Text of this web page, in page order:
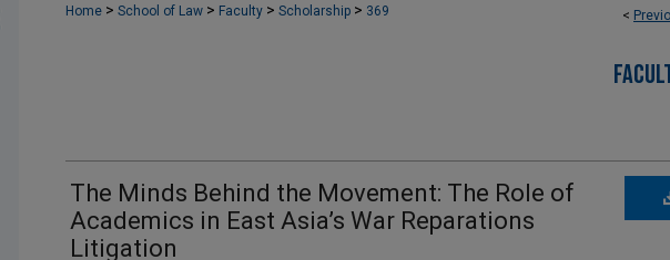
<
Home > School of Law > Faculty > Scholarship > 369
The Minds Behind the Movement: The Role of
Academics in East Asia’s War Reparations
Litigation